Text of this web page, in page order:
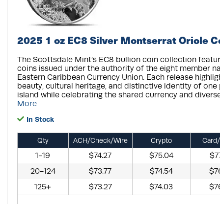
2025 1 oz EC8 Silver Montserrat Oriole
The Scottsdale Mint’s EC8 bullion coin collection
coins issued under the authority of the eight member
Eastern Caribbean Currency Union. Each release
beauty, cultural heritage, and distinctive identity of
island while celebrating the shared currency and
More
In Stock
Qty ACH/Check/Wire Crypto
1-19 $74.27 $75.04
20-124
$73.77 $74.54
125+
$73.27 $74.03